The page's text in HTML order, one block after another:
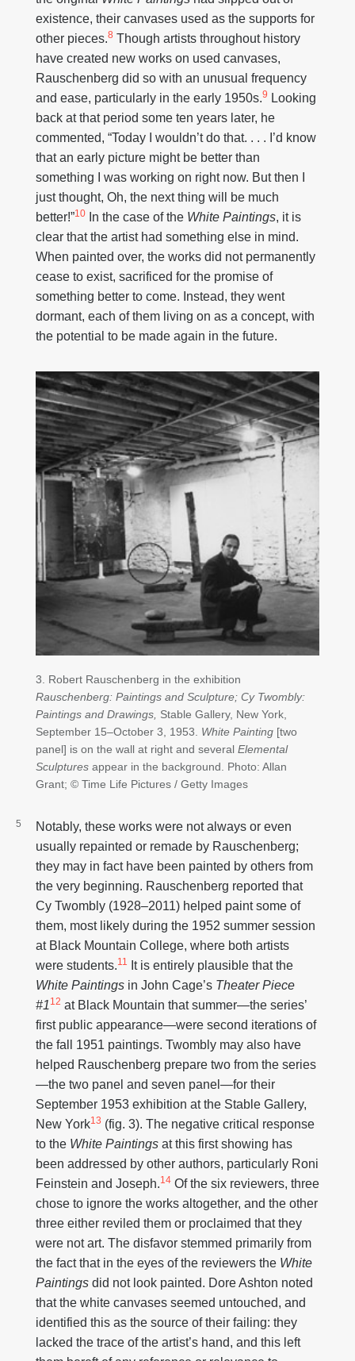
existence, their canvases used as the supports for
other pieces.8 Though artists throughout history
have created new works on used canvases,
Rauschenberg did so with an unusual frequency
and ease, particularly in the early 1950s.9 Looking
back at that period some ten years later, he
commented, “Today I wouldn’t do that. . . . I’d know
that an early picture might be better than
something I was working on right now. But then I
just thought, Oh, the next thing will be much
better!”10 In the case of the White Paintings, it is
clear that the artist had something else in mind.
When painted over, the works did not permanently
cease to exist, sacrificed for the promise of
something better to come. Instead, they went
dormant, each of them living on as a concept, with
the potential to be made again in the future.
3. Robert Rauschenberg in the exhibition
Rauschenberg: Paintings and Sculpture; Cy Twombly:
Paintings and Drawings, Stable Gallery, New York,
September 15–October 3, 1953. White Painting [two
panel] is on the wall at right and several Elemental
Sculptures appear in the background. Photo: Allan
Grant; © Time Life Pictures / Getty Images
Notably, these works were not always or even
usually repainted or remade by Rauschenberg;
they may in fact have been painted by others from
the very beginning. Rauschenberg reported that
Cy Twombly (1928–2011) helped paint some of
them, most likely during the 1952 summer session
at Black Mountain College, where both artists
were students.11
It is entirely plausible that the
White Paintings in John Cage’s Theater Piece
#1 12 at Black Mountain that summer—the series’
first public appearance—were second iterations of
the fall 1951 paintings. Twombly may also have
helped Rauschenberg prepare two from the series
—the two panel and seven panel—for their
September 1953 exhibition at the Stable Gallery,
New York13 (fig. 3). The negative critical response
to the White Paintings at this first showing has
been addressed by other authors, particularly Roni
Feinstein and Joseph.14 Of the six reviewers, three
chose to ignore the works altogether, and the other
three either reviled them or proclaimed that they
were not art. The disfavor stemmed primarily from
the fact that in the eyes of the reviewers the White
Paintings did not look painted. Dore Ashton noted
that the white canvases seemed untouched, and
identified this as the source of their failing: they
lacked the trace of the artist’s hand, and this left